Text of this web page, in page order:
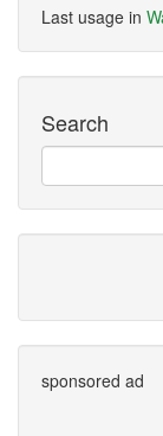
Last usage in
Search
sponsored ad